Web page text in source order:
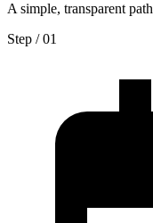
A simple, transparent
Step / 01